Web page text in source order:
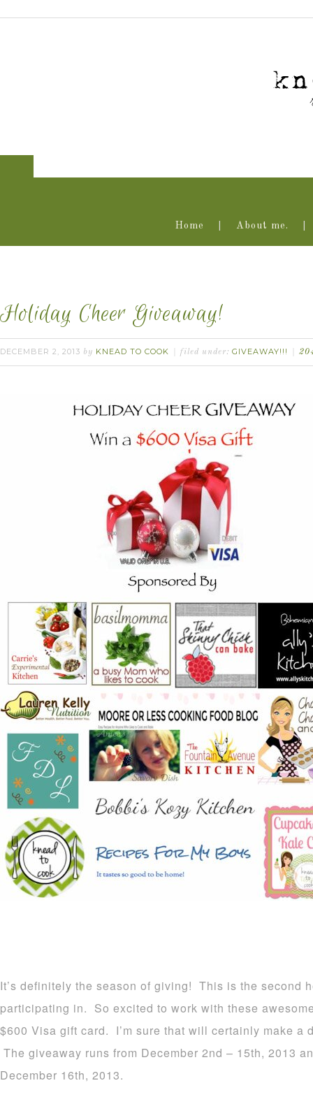
Home About me.
Holiday Cheer Giveaway!
DECEMBER 2, 2013 by KNEAD TO COOK filed under: GIVEAWAY!!!
It’s definitely the season of giving! This is the second
participating in. So excited to work with these
$600 Visa gift card. I’m sure that will certainly make a
The giveaway runs from December 2nd – 15th, 2013
December 16th, 2013.